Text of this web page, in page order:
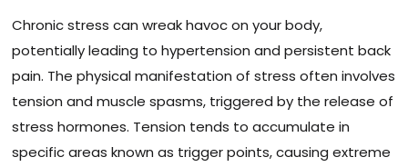
Chronic stress can wreak havoc on your body,
potentially leading to hypertension and persistent back
pain. The physical manifestation of stress often involves
tension and muscle spasms, triggered by the release of
stress hormones. Tension tends to accumulate in
specific areas known as trigger points, causing extreme